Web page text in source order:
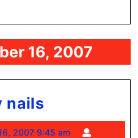
16, 2007
nailsfancy
nails
2007 9:45 am
Sunday,